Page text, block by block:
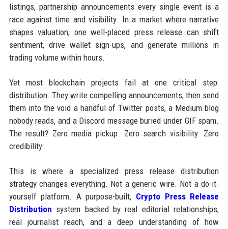
listings, partnership announcements every single event is a
race against time and visibility. In a market where narrative
shapes valuation, one well-placed press release can shift
sentiment, drive wallet sign-ups, and generate millions in
trading volume within hours.
Yet most blockchain projects fail at one critical step:
distribution. They write compelling announcements, then send
them into the void a handful of Twitter posts, a Medium blog
nobody reads, and a Discord message buried under GIF spam.
The result? Zero media pickup. Zero search visibility. Zero
credibility.
This is where a specialized press release distribution
strategy changes everything. Not a generic wire. Not a do-it-
yourself platform. A purpose-built, Crypto Press Release
Distribution system backed by real editorial relationships,
real journalist reach, and a deep understanding of how